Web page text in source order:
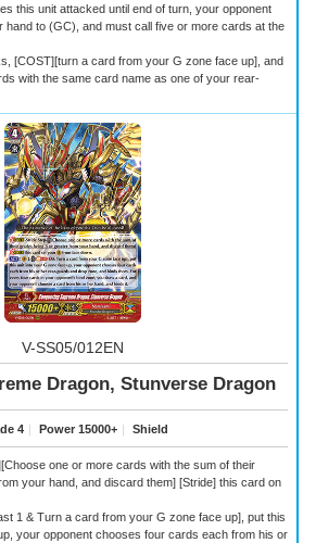
this unit attacked until end of turn, your opponent
hand to (GC), and must call five or more cards at the
[COST][turn a card from your G zone face up], and
with the same card name as one of your rear-
V-SS05/012EN
Dragon, Stunverse Dragon
4 ｜ Power 15000+ ｜ Shield
one or more cards with the sum of their
your hand, and discard them] [Stride] this card on
1 & Turn a card from your G zone face up], put this
your opponent chooses four cards each from his or